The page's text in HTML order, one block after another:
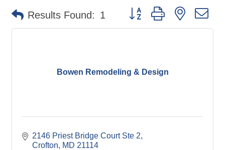
Results Found: 1 Button group with nested
Bowen Remodeling & Design
2146 Priest Bridge Court Ste 2
Crofton
MD 21114